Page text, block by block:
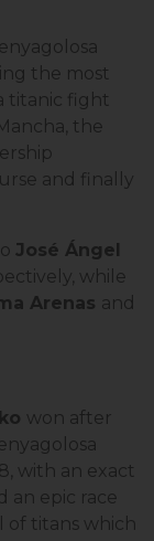
the most
titanic fight
the
and finally
José Ángel
while
Arenas and
won after
with an exact
an epic race
of titans which